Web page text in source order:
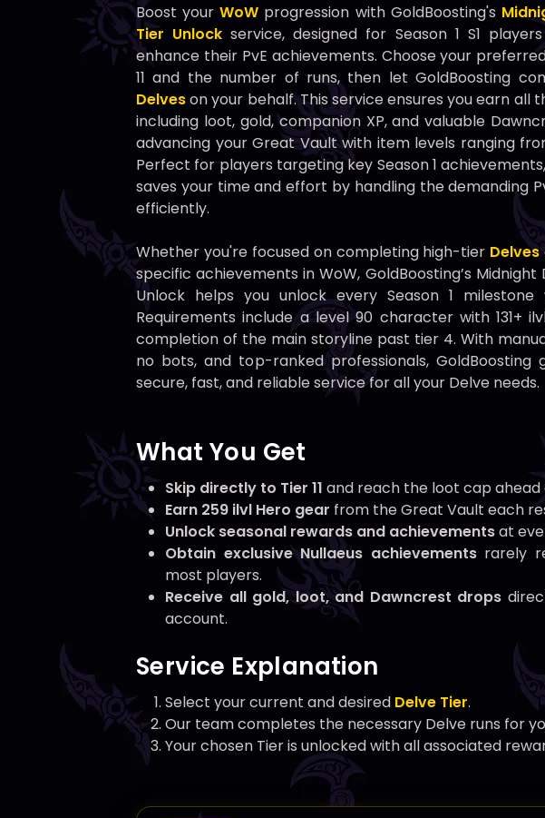
Boost yourWoW progression with GoldBoosting's
Tier Unlock service, designed for Season 1 S1
enhance their PvE achievements. Choose your
11 and the number of runs, then let GoldBoosting
Delveson your behalf. This service ensures you earn all
including loot, gold, companion XP, and valuable
advancing your Great Vault with item levels ranging
Perfect for players targeting key Season 1
saves your time and effort by handling the demanding
efficiently.
Whether you're focused on completing high-tier Delves
specific achievements in WoW, GoldBoosting’s Midnight
Unlock helps you unlock every Season 1 milestone
Requirements include a level 90 character with 131+
completion of the main storyline past tier 4. With
no bots, and top-ranked professionals, GoldBoosting
secure, fast, and reliable service for all your Delve needs.
What You Get
Skip directly to Tier 11 and reach the loot cap ahead
Earn 259 ilvl Hero gear from the Great Vault each
Unlock seasonal rewards and achievementsat
Obtain exclusive Nullaeus achievementsrarely
most players.
Receive all gold, loot, and Dawncrest drops
account.
Service Explanation
Select your current and desired Delve Tier.
Our team completes the necessary Delve runs for
Your chosen Tier is unlocked with all associated